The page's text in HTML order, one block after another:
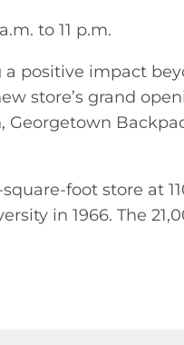
to 11 p.m.
positive impact
store’s grand
Georgetown
foot store at
in 1966. The